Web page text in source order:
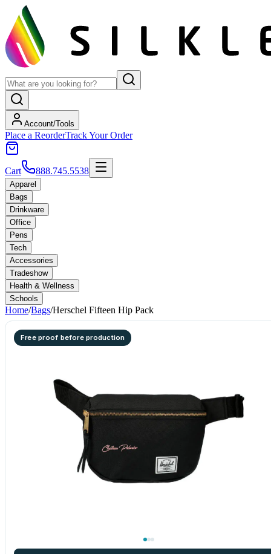
Account/Tools
Place a ReorderTrack Your Order
Cart 888.745.5538
Apparel
Bags
Drinkware
Office
Pens
Tech
Accessories
Tradeshow
Health & Wellness
Schools
Home/Bags/Herschel Fifteen Hip Pack
Free proof before production